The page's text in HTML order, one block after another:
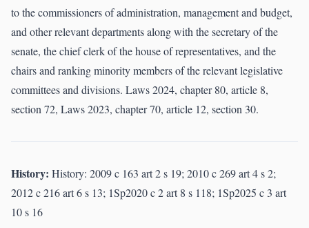
to the commissioners of administration, management and budget,
and other relevant departments along with the secretary of the
senate, the chief clerk of the house of representatives, and the
chairs and ranking minority members of the relevant legislative
committees and divisions. Laws 2024, chapter 80, article 8,
section 72, Laws 2023, chapter 70, article 12, section 30.
History: History: 2009 c 163 art 2 s 19; 2010 c 269 art 4 s 2;
2012 c 216 art 6 s 13; 1Sp2020 c 2 art 8 s 118; 1Sp2025 c 3 art
10 s 16